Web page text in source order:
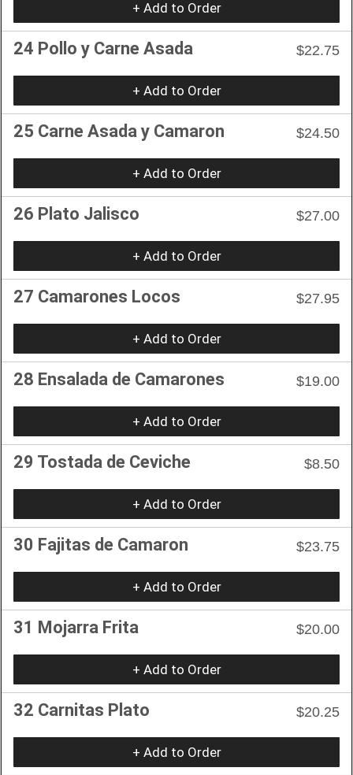
+ Add to Order
24 Pollo y Carne Asada $22.75
+ Add to Order
25 Carne Asada y Camaron $24.50
+ Add to Order
26 Plato Jalisco $27.00
+ Add to Order
27 Camarones Locos $27.95
+ Add to Order
28 Ensalada de Camarones $19.00
+ Add to Order
29 Tostada de Ceviche $8.50
+ Add to Order
30 Fajitas de Camaron $23.75
+ Add to Order
31 Mojarra Frita $20.00
+ Add to Order
32 Carnitas Plato $20.25
+ Add to Order